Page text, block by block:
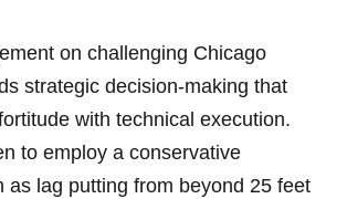
on challenging Chicago
strategic decision-making​ that
with ​technical ⁣execution.
to employ ‌a conservative
as lag ⁢putting from beyond 25 feet